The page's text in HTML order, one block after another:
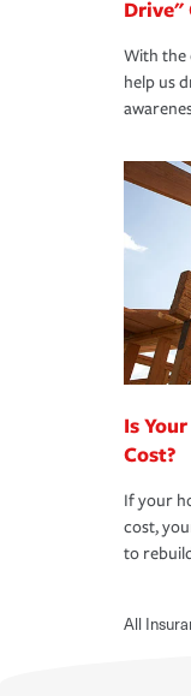
Drive"
With the
help us
Is
Cost?
If your
cost,
to
All